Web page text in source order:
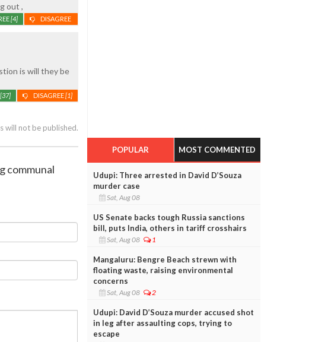
out ,
DISAGREE
[4]
is will they be
DISAGREE[1]
[37]
will not be published.
communal
POPULAR MOST COMMENTED
Udupi: Three arrested in David D’Souza
murder case
Sat, Aug 08
US Senate backs tough Russia sanctions
bill, puts India, others in tariff crosshairs
Sat, Aug 08 1
Mangaluru: Bengre Beach strewn with
floating waste, raising environmental
concerns
Sat, Aug 08 2
Udupi: David D’Souza murder accused shot
in leg after assaulting cops, trying to
escape